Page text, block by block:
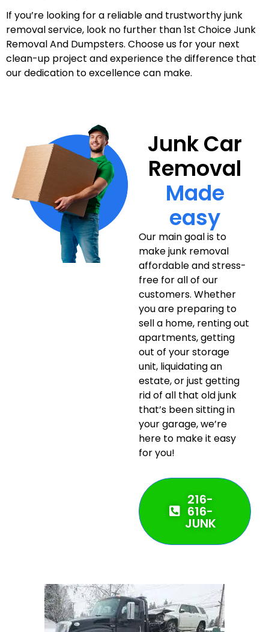
If you’re looking for a reliable and trustworthy junk
removal service, look no further than 1st Choice Junk
Removal And Dumpsters. Choose us for your next
clean-up project and experience the difference that
our dedication to excellence can make.
Junk Car
Removal
Made
easy
Our main goal is to
make junk removal
affordable and stress-
free for all of our
customers. Whether
you are preparing to
sell a home, renting out
apartments, getting
out of your storage
unit, liquidating an
estate, or just getting
rid of all that old junk
that’s been sitting in
your garage, we’re
here to make it easy
for you!
216-
616-
JUNK